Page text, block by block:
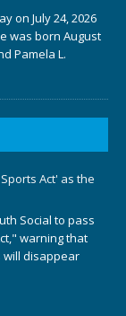
on July 24, 2026
was born August
Pamela L.
Act' as the
Social to pass
warning that
will disappear